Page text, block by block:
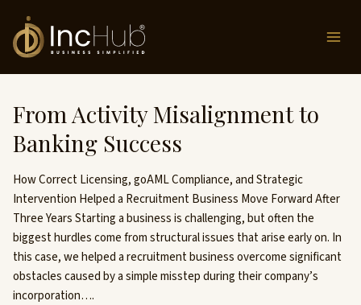
content
From Activity Misalignment to
Banking Success
How Correct Licensing, goAML Compliance, and Strategic
Intervention Helped a Recruitment Business Move Forward After
Three Years Starting a business is challenging, but often the
biggest hurdles come from structural issues that arise early on. In
this case, we helped a recruitment business overcome significant
obstacles caused by a simple misstep during their company’s
incorporation….